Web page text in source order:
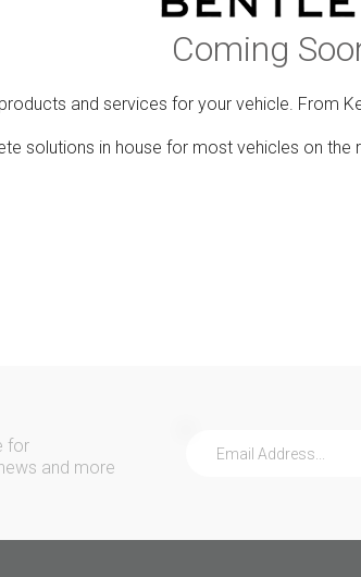
Coming
and services for your vehicle. From
solutions in house for most vehicles on the
for
and more